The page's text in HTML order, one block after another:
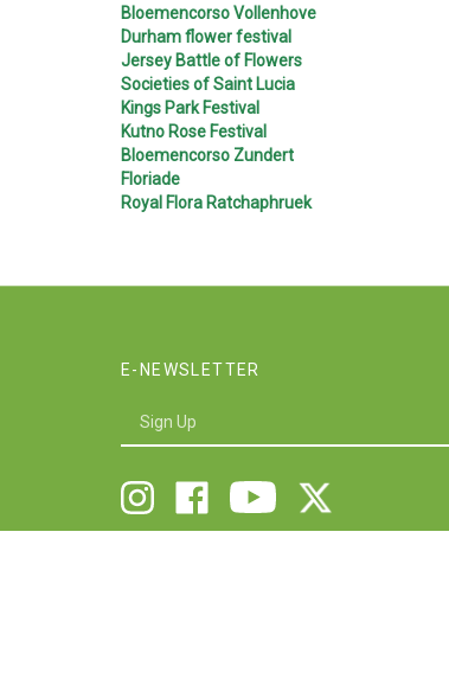
Bloemencorso Vollenhove
Durham flower festival
Jersey Battle of Flowers
Societies of Saint Lucia
Kings Park Festival
Kutno Rose Festival
Bloemencorso Zundert
Floriade
Royal Flora Ratchaphruek
E-NEWSLETTER
your
Address
Follow
Twigs
Like
Twigs
Follow
Twigs
Follow
Twigs
&